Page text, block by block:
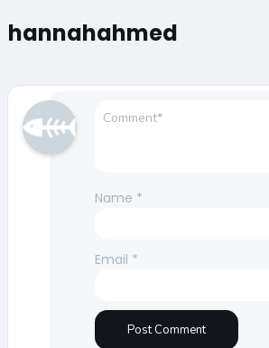
hannahahmed
Name *
Email *